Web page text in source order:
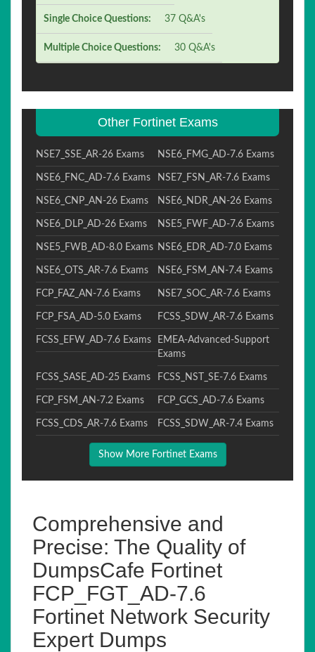
Single Choice Questions: 37 Q&A's
Multiple Choice Questions: 30 Q&A's
Other Fortinet Exams
NSE7_SSE_AR-26 Exams NSE6_FMG_AD-7.6 Exams
NSE6_FNC_AD-7.6 Exams NSE7_FSN_AR-7.6 Exams
NSE6_CNP_AN-26 Exams NSE6_NDR_AN-26 Exams
NSE6_DLP_AD-26 Exams NSE5_FWF_AD-7.6 Exams
NSE5_FWB_AD-8.0 Exams NSE6_EDR_AD-7.0 Exams
NSE6_OTS_AR-7.6 Exams NSE6_FSM_AN-7.4 Exams
FCP_FAZ_AN-7.6 Exams NSE7_SOC_AR-7.6 Exams
FCP_FSA_AD-5.0 Exams FCSS_SDW_AR-7.6 Exams
FCSS_EFW_AD-7.6 Exams
EMEA-Advanced-Support
Exams
FCSS_SASE_AD-25 Exams FCSS_NST_SE-7.6 Exams
FCP_FSM_AN-7.2 Exams FCP_GCS_AD-7.6 Exams
FCSS_CDS_AR-7.6 Exams FCSS_SDW_AR-7.4 Exams
Show More Fortinet Exams
Comprehensive and
Precise: The Quality of
DumpsCafe Fortinet
FCP_FGT_AD-7.6
Fortinet Network Security
Expert Dumps